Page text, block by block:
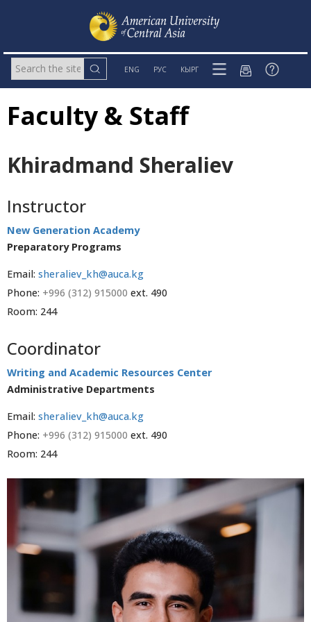
ENG РУС КЫРГ
Faculty & Staff
Khiradmand Sheraliev
Instructor
New Generation Academy
Preparatory Programs
Email: sheraliev_kh@auca.kg
Phone: +996 (312) 915000 ext. 490
Room: 244
Coordinator
Writing and Academic Resources Center
Administrative Departments
Email: sheraliev_kh@auca.kg
Phone: +996 (312) 915000 ext. 490
Room: 244